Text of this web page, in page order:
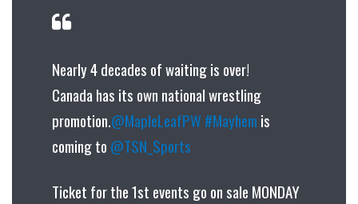
Nearly 4 decades of waiting is over!
Canada has its own national wrestling
promotion.@MapleLeafPW #Mayhem is
coming to @TSN_Sports
Ticket for the 1st events go on sale MONDAY